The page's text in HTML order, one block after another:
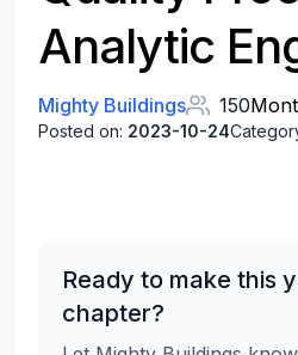
Analytic
Mighty Buildings 150
Posted on: 2023-10-24
Ready to make this
chapter?